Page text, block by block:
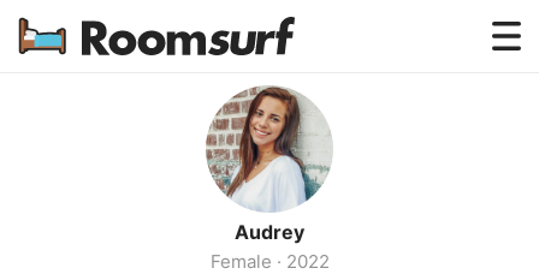
Testimonials
How Roomsurf Works
Log In
Create an Account →
Audrey
Female · 2022